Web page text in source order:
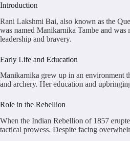
Introduction
Rani Lakshmi Bai, also known as the
was named Manikarnika Tambe and
leadership and bravery.
Early Life and Education
Manikarnika grew up in an environment
and archery. Her education and
Role in the Rebellion
When the Indian Rebellion of 1857
tactical prowess. Despite facing